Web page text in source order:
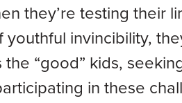
they’re testing their
invincibility,
the “good” kids,
in these